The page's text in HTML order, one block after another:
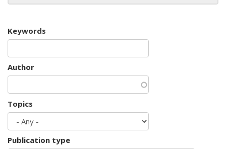
Keywords
Author
Topics
Publication type